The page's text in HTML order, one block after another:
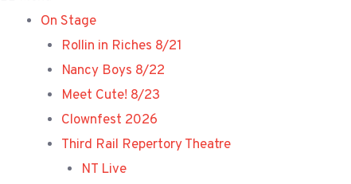
On Stage
Rollin in Riches 8/21
Nancy Boys 8/22
Meet Cute! 8/23
Clownfest 2026
Third Rail Repertory Theatre
NT Live